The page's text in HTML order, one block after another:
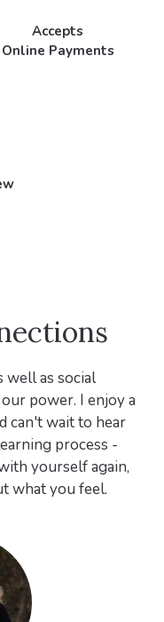
Accepts
Online Payments
well as social
power. I enjoy a
can't wait to hear
process -
yourself again,
what you feel.